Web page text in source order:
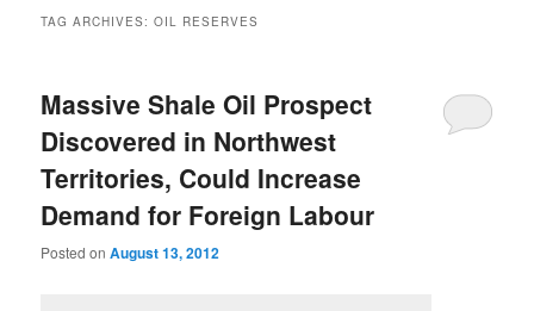
TAG ARCHIVES:OIL RESERVES
Massive Shale Oil Prospect
Discovered in Northwest
Territories, Could Increase
Demand for Foreign Labour
Posted onAugust 13, 2012